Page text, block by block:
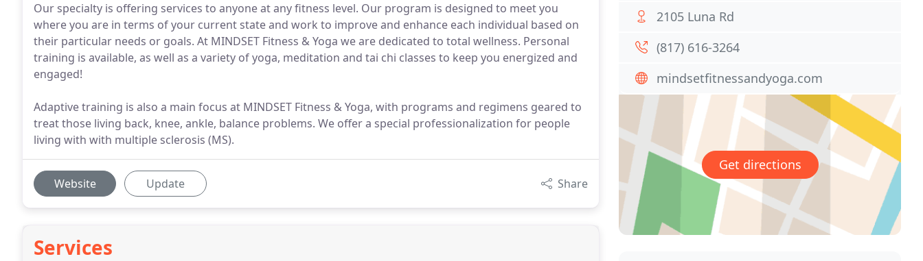
Our specialty is offering services to anyone at any fitness level. Our program is designed to meet you
where you are in terms of your current state and work to improve and enhance each individual based on
their particular needs or goals. At MINDSET Fitness & Yoga we are dedicated to total wellness. Personal
training is available, as well as a variety of yoga, meditation and tai chi classes to keep you energized and
engaged!
Adaptive training is also a main focus at MINDSET Fitness & Yoga, with programs and regimens geared to
treat those living back, knee, ankle, balance problems. We offer a special professionalization for people
living with with multiple sclerosis (MS).
Website Update Share
Services
2105 Luna Rd
(817) 616-3264
mindsetfitnessandyoga.com
Get directions